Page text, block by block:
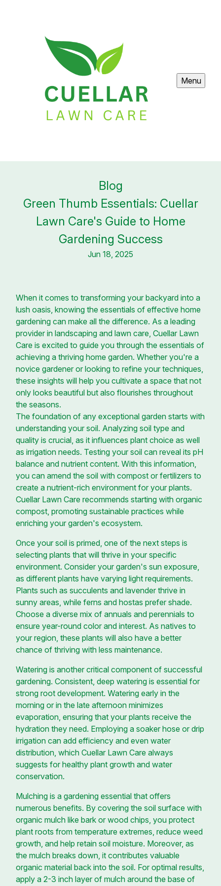
Menu
Blog
Green Thumb Essentials: Cuellar
Lawn Care's Guide to Home
Gardening Success
Jun 18, 2025
When it comes to transforming your backyard into a
lush oasis, knowing the essentials of effective home
gardening can make all the difference. As a leading
provider in landscaping and lawn care, Cuellar Lawn
Care is excited to guide you through the essentials of
achieving a thriving home garden. Whether you're a
novice gardener or looking to refine your techniques,
these insights will help you cultivate a space that not
only looks beautiful but also flourishes throughout
the seasons.
The foundation of any exceptional garden starts with
understanding your soil. Analyzing soil type and
quality is crucial, as it influences plant choice as well
as irrigation needs. Testing your soil can reveal its pH
balance and nutrient content. With this information,
you can amend the soil with compost or fertilizers to
create a nutrient-rich environment for your plants.
Cuellar Lawn Care recommends starting with organic
compost, promoting sustainable practices while
enriching your garden's ecosystem.
Once your soil is primed, one of the next steps is
selecting plants that will thrive in your specific
environment. Consider your garden's sun exposure,
as different plants have varying light requirements.
Plants such as succulents and lavender thrive in
sunny areas, while ferns and hostas prefer shade.
Choose a diverse mix of annuals and perennials to
ensure year-round color and interest. As natives to
your region, these plants will also have a better
chance of thriving with less maintenance.
Watering is another critical component of successful
gardening. Consistent, deep watering is essential for
strong root development. Watering early in the
morning or in the late afternoon minimizes
evaporation, ensuring that your plants receive the
hydration they need. Employing a soaker hose or drip
irrigation can add efficiency and even water
distribution, which Cuellar Lawn Care always
suggests for healthy plant growth and water
conservation.
Mulching is a gardening essential that offers
numerous benefits. By covering the soil surface with
organic mulch like bark or wood chips, you protect
plant roots from temperature extremes, reduce weed
growth, and help retain soil moisture. Moreover, as
the mulch breaks down, it contributes valuable
organic material back into the soil. For optimal results,
apply a 2-3 inch layer of mulch around the base of